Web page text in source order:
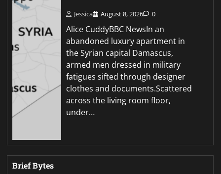
Jessica August 8, 2026 0
Alice CuddyBBC NewsIn an
abandoned luxury apartment in
the Syrian capital Damascus,
armed men dressed in military
fatigues sifted through designer
clothes and documents.Scattered
across the living room floor,
under…
Brief Bytes